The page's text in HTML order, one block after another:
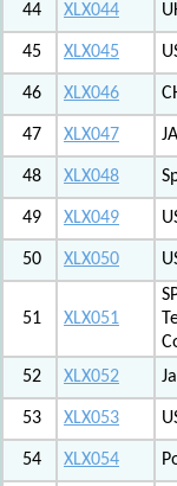
44 XLX044
45 XLX045
46 XLX046
47 XLX047
48 XLX048
49 XLX049
50 XLX050
51 XLX051
52 XLX052
53 XLX053
54 XLX054